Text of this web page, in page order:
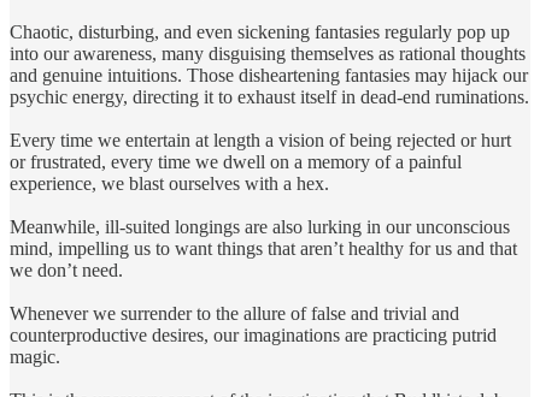
Chaotic, disturbing, and even sickening fantasies regularly pop up
into our awareness, many disguising themselves as rational thoughts
and genuine intuitions. Those disheartening fantasies may hijack our
psychic energy, directing it to exhaust itself in dead-end ruminations.
Every time we entertain at length a vision of being rejected or hurt
or frustrated, every time we dwell on a memory of a painful
experience, we blast ourselves with a hex.
Meanwhile, ill-suited longings are also lurking in our unconscious
mind, impelling us to want things that aren’t healthy for us and that
we don’t need.
Whenever we surrender to the allure of false and trivial and
counterproductive desires, our imaginations are practicing putrid
magic.